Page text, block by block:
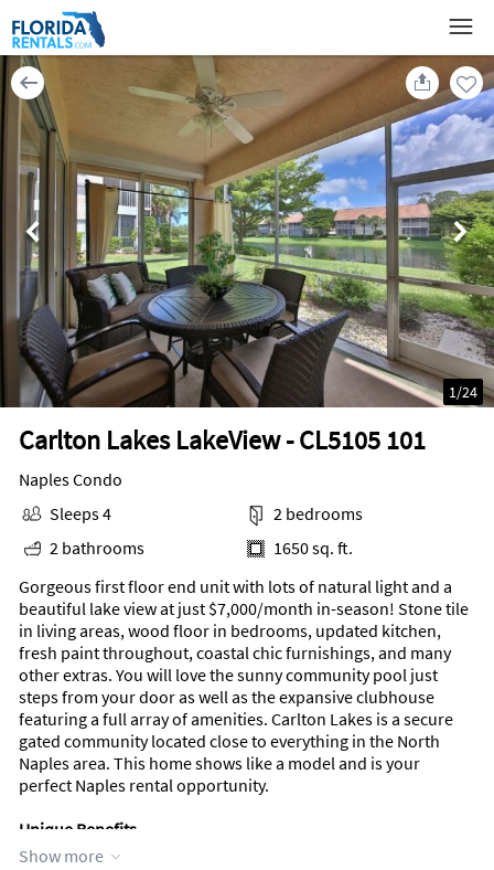
Carlton Lakes LakeView - CL5105 101
1/24
Naples Condo
Sleeps 4
2 bedrooms
2 bathrooms
1650 sq. ft.
Gorgeous first floor end unit with lots of natural light and a
beautiful lake view at just $7,000/month in-season! Stone tile
in living areas, wood floor in bedrooms, updated kitchen,
fresh paint throughout, coastal chic furnishings, and many
other extras. You will love the sunny community pool just
steps from your door as well as the expansive clubhouse
featuring a full array of amenities. Carlton Lakes is a secure
gated community located close to everything in the North
Naples area. This home shows like a model and is your
perfect Naples rental opportunity.
Unique Benefits
Gated community
Show more